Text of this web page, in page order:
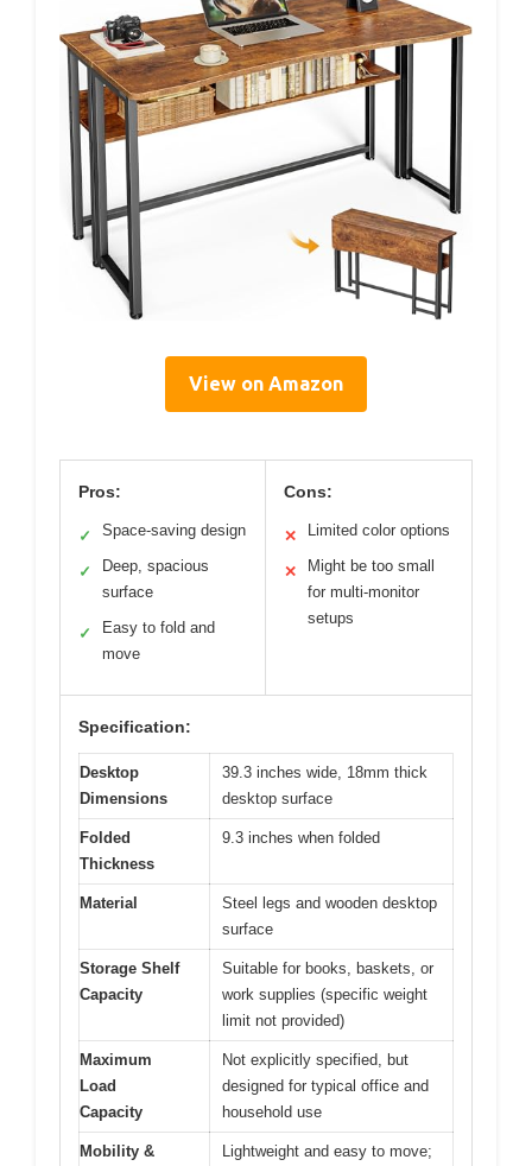
View on Amazon
Pros:
✓ Space-saving design
✓
Deep, spacious
surface
✓
Easy to fold and
move
Cons:
✕ Limited color options
✕
Might be too small
for multi-monitor
setups
Specification:
Desktop
Dimensions
39.3 inches wide, 18mm thick
desktop surface
Folded
Thickness
9.3 inches when folded
Material
Steel legs and wooden desktop
surface
Storage Shelf
Capacity
Suitable for books, baskets, or
work supplies (specific weight
limit not provided)
Maximum
Load
Capacity
Not explicitly specified, but
designed for typical office and
household use
Mobility &
Lightweight and easy to move;